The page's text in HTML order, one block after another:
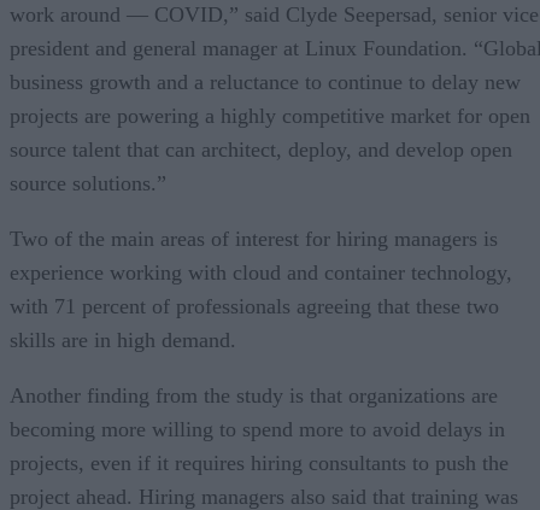
work around — COVID,” said Clyde Seepersad, senior vice
president and general manager at Linux Foundation.
business growth and a reluctance to continue to delay new
projects are powering a highly competitive market for open
source talent that can architect, deploy, and develop open
source solutions.”
Two of the main areas of interest for hiring managers is
experience working with cloud and container technology,
with 71 percent of professionals agreeing that these two
skills are in high demand.
Another finding from the study is that organizations are
becoming more willing to spend more to avoid delays in
projects, even if it requires hiring consultants to push the
project ahead. Hiring managers also said that training was